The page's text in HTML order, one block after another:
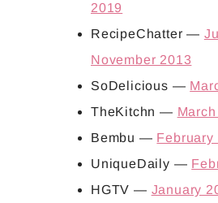
2019
RecipeChatter —
November 2013
SoDelicious —
TheKitchn —
Bembu — February
UniqueDaily —
HGTV — January